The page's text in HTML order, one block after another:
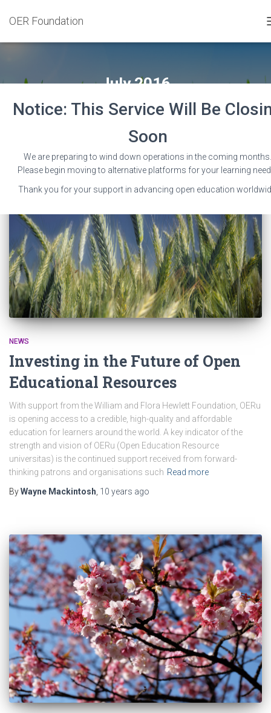
Notice: This Service Will Be
Soon
We are preparing to wind down operations in the coming months.
Please begin moving to alternative platforms for your learning
Thank you for your support in advancing open education
OER Foundation
July 2016
NEWS
Investing in the Future of Open
Educational Resources
With support from the William and Flora Hewlett Foundation, OERu
is opening access to a credible, high-quality and affordable
education for learners around the world. A key indicator of the
strength and vision of OERu (Open Education Resource
universitas) is the continued support received from forward-
thinking patrons and organisations such Read more
ByWayne Mackintosh 10 years ago